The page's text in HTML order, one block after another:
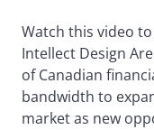
Watch this video
Intellect Design
of Canadian
bandwidth to
market as new